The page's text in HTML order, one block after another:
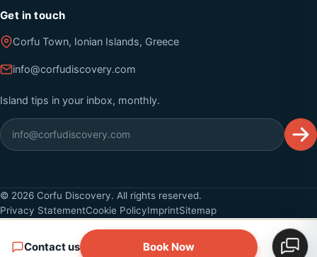
Contact us Book Now
Get in touch
Corfu Town, Ionian Islands, Greece
info@corfudiscovery.com
Island tips in your inbox, monthly.
© 2026 Corfu Discovery. All rights reserved.
Privacy StatementCookie PolicyImprintSitemap